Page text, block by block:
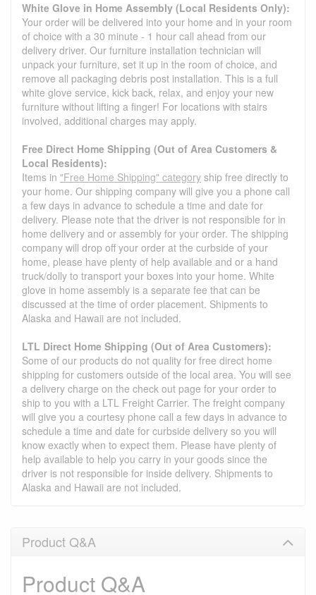
White Glove in Home Assembly (Local Residents Only):
Your order will be delivered into your home and in your room
of choice with a 30 minute - 1 hour call ahead from our
delivery driver. Our furniture installation technician will
unpack your furniture, set it up in the room of choice, and
remove all packaging debris post installation. This is a full
white glove service, kick back, relax, and enjoy your new
furniture without lifting a finger! For locations with stairs
involved, additional charges may apply.
Free Direct Home Shipping (Out of Area Customers &
Local Residents):
Items in "Free Home Shipping" category ship free directly to
your home. Our shipping company will give you a phone call
a few days in advance to schedule a time and date for
delivery. Please note that the driver is not responsible for in
home delivery and or assembly for your order. The shipping
company will drop off your order at the curbside of your
home, please have plenty of help available and or a hand
truck/dolly to transport your boxes into your home. White
glove in home assembly is a separate fee that can be
discussed at the time of order placement. Shipments to
Alaska and Hawaii are not included.
LTL Direct Home Shipping (Out of Area Customers):
Some of our products do not quality for free direct home
shipping for customers outside of the local area. You will see
a delivery charge on the check out page for your order to
ship to you with a LTL Freight Carrier. The freight company
will give you a courtesy phone call a few days in advance to
schedule a time and date for curbside delivery so you will
know exactly when to expect them. Please have plenty of
help available to help you carry in your goods since the
driver is not responsible for inside delivery. Shipments to
Alaska and Hawaii are not included.
Product Q&A
Product Q&A